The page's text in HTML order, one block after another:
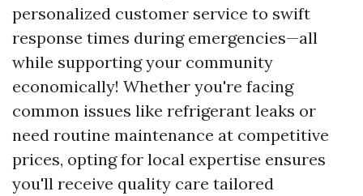
personalized customer service to swift
response times during emergencies—all
while supporting your community
economically! Whether you're facing
common issues like refrigerant leaks or
need routine maintenance at competitive
prices, opting for local expertise ensures
you'll receive quality care tailored